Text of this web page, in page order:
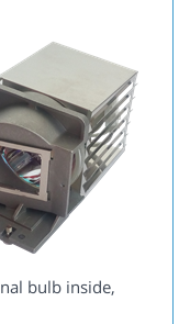
bulb inside,